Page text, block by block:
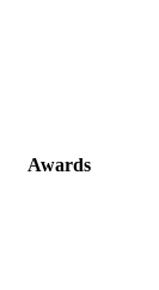
Awards